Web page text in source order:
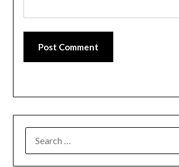
Post Comment